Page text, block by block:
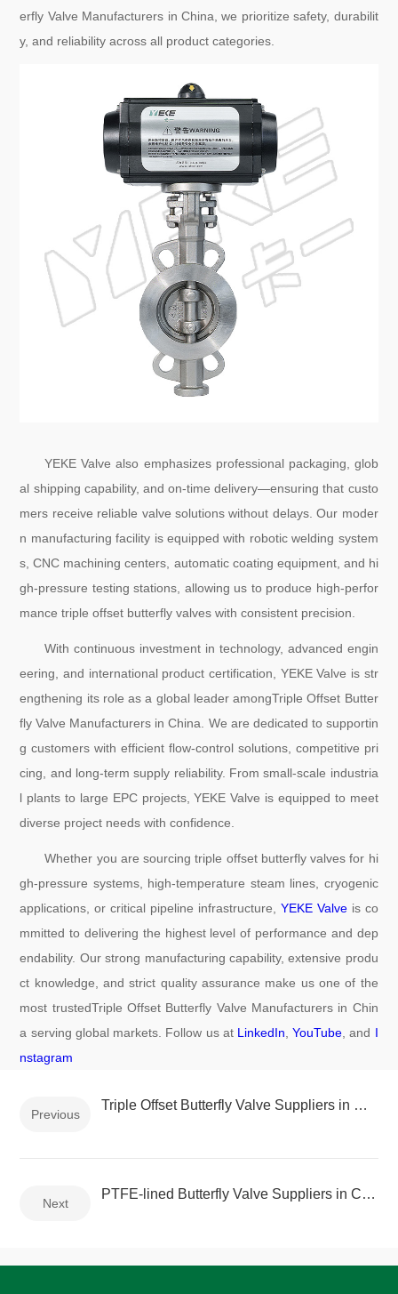
erfly Valve Manufacturers in China, we prioritize safety, durabilit
y, and reliability across all product categories.
YEKE Valve also emphasizes professional packaging, glob
al shipping capability, and on-time delivery—ensuring that custo
mers receive reliable valve solutions without delays. Our moder
n manufacturing facility is equipped with robotic welding system
s, CNC machining centers, automatic coating equipment, and hi
gh-pressure testing stations, allowing us to produce high-perfor
mance triple offset butterfly valves with consistent precision.
With continuous investment in technology, advanced engin
eering, and international product certification, YEKE Valve is str
engthening its role as a global leader amongTriple Offset Butter
fly Valve Manufacturers in China. We are dedicated to supportin
g customers with efficient flow-control solutions, competitive pri
cing, and long-term supply reliability. From small-scale industria
l plants to large EPC projects, YEKE Valve is equipped to meet
diverse project needs with confidence.
Whether you are sourcing triple offset butterfly valves for hi
gh-pressure systems, high-temperature steam lines, cryogenic
applications, or critical pipeline infrastructure, YEKE Valveis co
mmitted to delivering the highest level of performance and dep
endability. Our strong manufacturing capability, extensive produ
ct knowledge, and strict quality assurance make us one of the
most trustedTriple Offset Butterfly Valve Manufacturers in Chin
a serving global markets. Follow us at LinkedIn,YouTube, and I
nstagram
Previous
Triple Offset Butterfly Valve Suppliers in China
Next
PTFE-lined Butterfly Valve Suppliers in China